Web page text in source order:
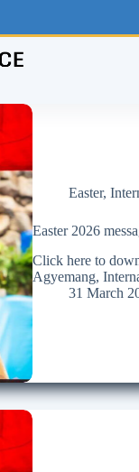
Easter,
Easter 2026
Click here to
Agyemang,
31 March